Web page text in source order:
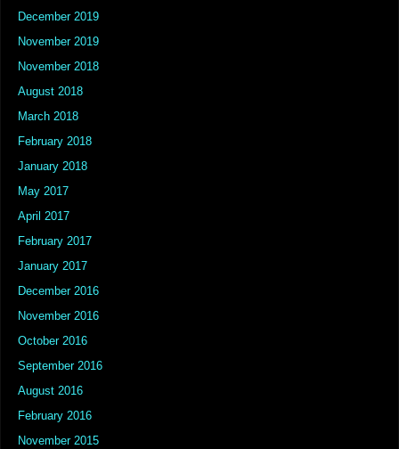
December 2019
November 2019
November 2018
August 2018
March 2018
February 2018
January 2018
May 2017
April 2017
February 2017
January 2017
December 2016
November 2016
October 2016
September 2016
August 2016
February 2016
November 2015